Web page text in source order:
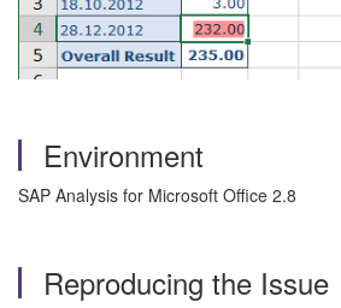
Environment
SAP Analysis for Microsoft Office 2.8
Reproducing the Issue